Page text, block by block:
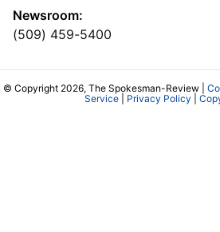
Newsroom:
(509) 459-5400
© Copyright 2026, The Spokesman-Review |
Service| Privacy Policy